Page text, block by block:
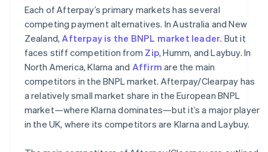
Each of Afterpay’s primary markets has several
competing payment alternatives. In Australia and New
Zealand, Afterpay is the BNPL market leader. But it
faces stiff competition from Zip, Humm, and Laybuy. In
North America, Klarna and Affirm are the main
competitors in the BNPL market. Afterpay/Clearpay has
a relatively small market share in the European BNPL
market—where Klarna dominates—but it’s a major player
in the UK, where its competitors are Klarna and Laybuy.